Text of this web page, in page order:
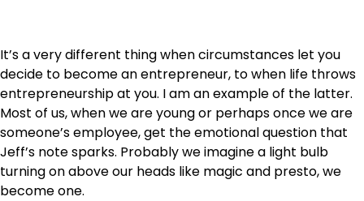
It’s a very different thing when circumstances let you
decide to become an entrepreneur, to when life throws
entrepreneurship at you. I am an example of the latter.
Most of us, when we are young or perhaps once we are
someone’s employee, get the emotional question that
Jeff’s note sparks. Probably we imagine a light bulb
turning on above our heads like magic and presto, we
become one.